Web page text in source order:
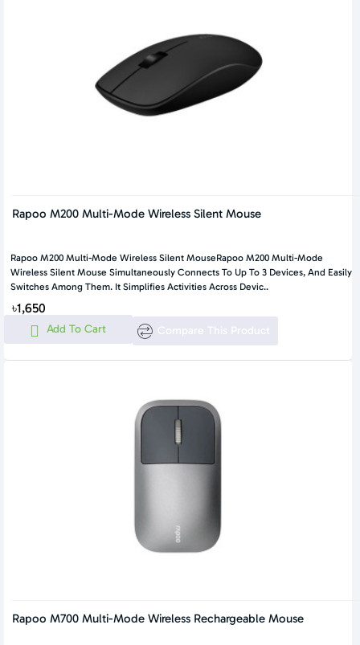
Rapoo M200 Multi-Mode Wireless Silent Mouse
Rapoo M200 Multi-Mode Wireless Silent MouseRapoo M200 Multi-Mode
Wireless Silent Mouse Simultaneously Connects To Up To 3 Devices, And Easily
Switches Among Them. It Simplifies Activities Across Devic..
৳1,650
Add To Cart Compare This Product
Rapoo M700 Multi-Mode Wireless Rechargeable Mouse